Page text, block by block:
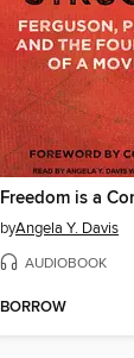
byAngela Y. Davis
AUDIOBOOK
BORROW